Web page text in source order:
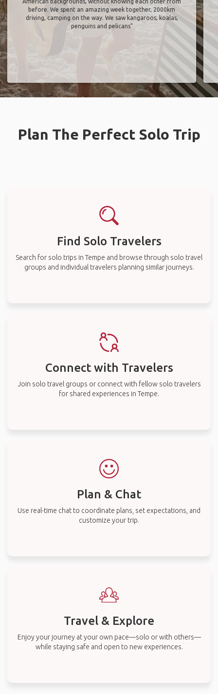
before. We spent an amazing week together, 2000km
driving, camping on the way. We saw kangaroos, koalas,
penguins and pelicans"
Plan The Perfect Solo Trip
Find Solo Travelers
Search for solo trips in Tempe and browse through solo travel
groups and individual travelers planning similar journeys.
Connect with Travelers
Join solo travel groups or connect with fellow solo travelers
for shared experiences in Tempe.
Plan & Chat
Use real-time chat to coordinate plans, set expectations, and
customize your trip.
Travel & Explore
Enjoy your journey at your own pace—solo or with others—
while staying safe and open to new experiences.